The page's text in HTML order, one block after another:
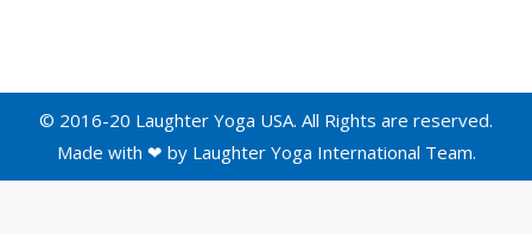
© 2016-20 Laughter Yoga USA. All Rights are reserved.
Made with ❤ by Laughter Yoga International Team.